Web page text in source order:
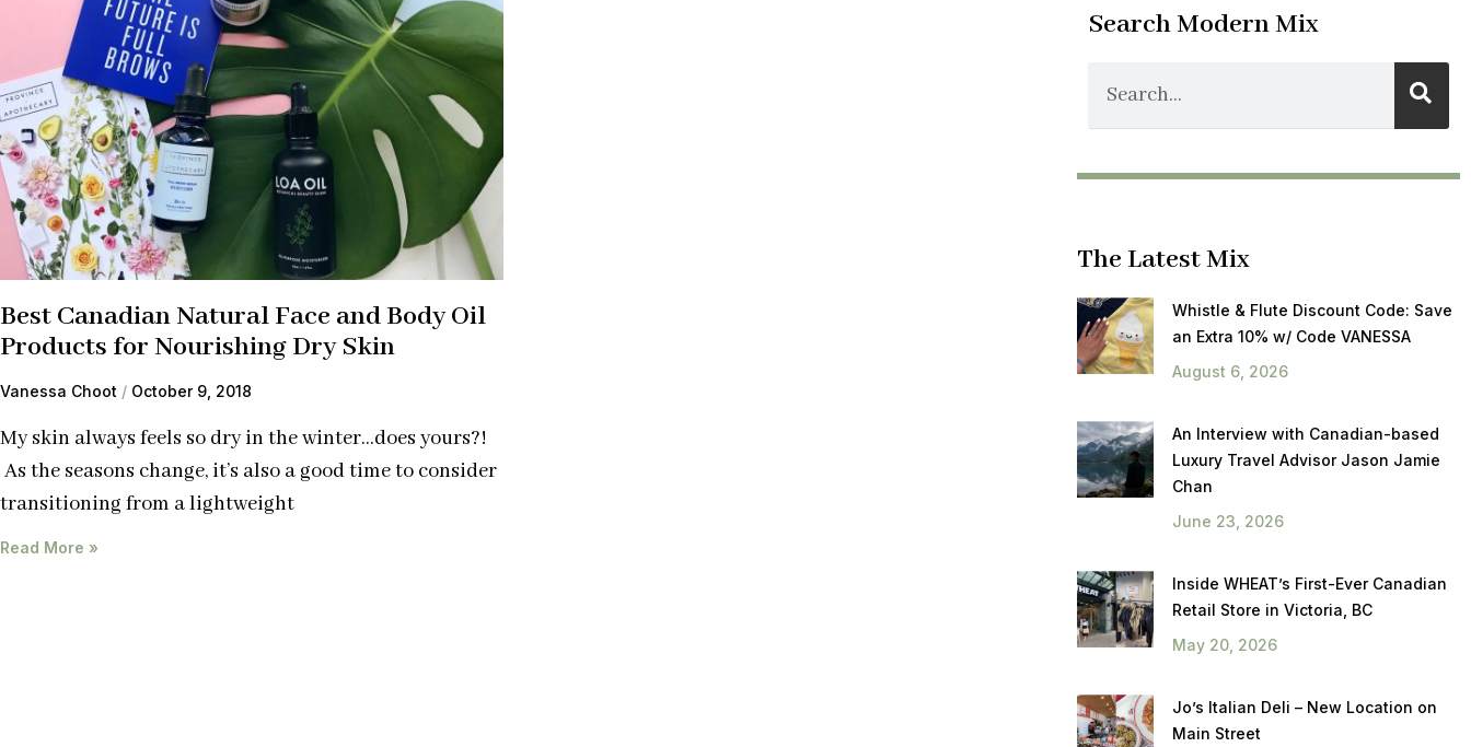
Best Canadian Natural Face and Body Oil
Products for Nourishing Dry Skin
Vanessa Choot October 9, 2018
My skin always feels so dry in the winter…does yours?!
As the seasons change, it’s also a good time to consider
transitioning from a lightweight
Read More »
Search Modern Mix
The Latest Mix
Whistle & Flute Discount Code: Save
an Extra 10% w/ Code VANESSA
August 6, 2026
An Interview with Canadian-based
Luxury Travel Advisor Jason Jamie
Chan
June 23, 2026
Inside WHEAT’s First-Ever Canadian
Retail Store in Victoria, BC
May 20, 2026
Jo’s Italian Deli – New Location on
Main Street